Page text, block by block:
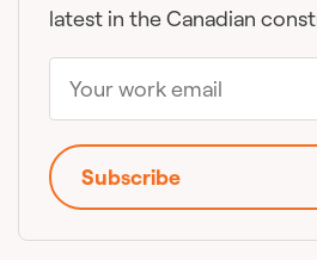
latest in the Canadian
Subscribe